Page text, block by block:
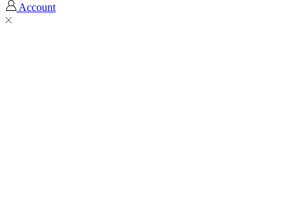
Account